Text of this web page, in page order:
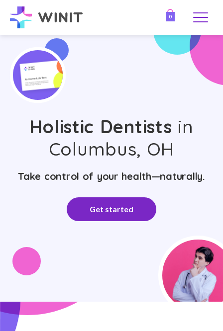
0
Holistic Dentists in
Columbus, OH
Take control of your health—naturally.
Get started